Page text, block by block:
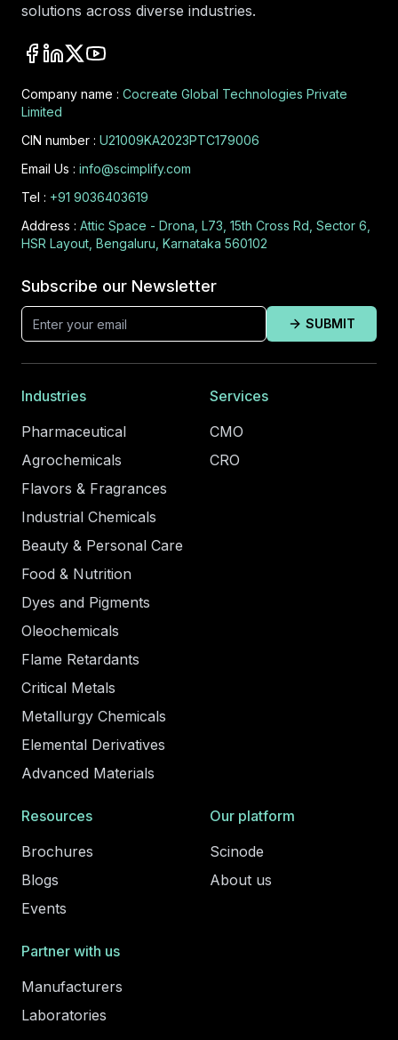
solutions across diverse industries.
Company name : Cocreate Global Technologies Private
Limited
CIN number : U21009KA2023PTC179006
Email Us : info@scimplify.com
Tel : +91 9036403619
Address : Attic Space - Drona, L73, 15th Cross Rd, Sector 6,
HSR Layout, Bengaluru, Karnataka 560102
Subscribe our Newsletter
SUBMIT
Industries
Pharmaceutical
Agrochemicals
Flavors & Fragrances
Industrial Chemicals
Beauty & Personal Care
Food & Nutrition
Dyes and Pigments
Oleochemicals
Flame Retardants
Critical Metals
Metallurgy Chemicals
Elemental Derivatives
Advanced Materials
Services
CMO
CRO
Resources
Brochures
Blogs
Events
Our platform
Scinode
About us
Partner with us
Manufacturers
Laboratories